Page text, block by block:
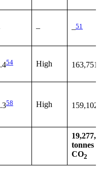
– –51
54 High 163,751
58 High 159,102
tonnes
CO2